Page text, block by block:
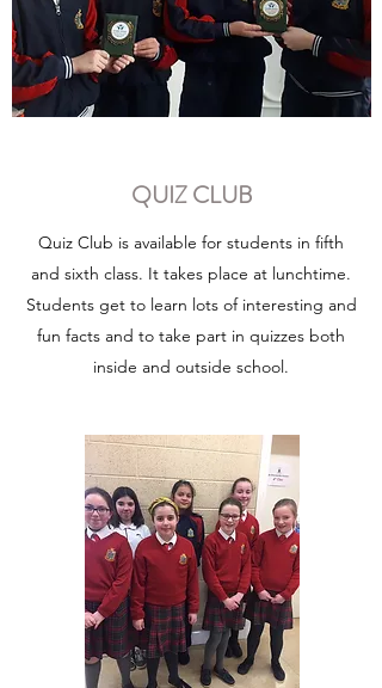
QUIZ CLUB
Quiz Club is available for students in fifth
and sixth class. It takes place at lunchtime.
Students get to learn lots of interesting and
fun facts and to take part in quizzes both
inside and outside school.